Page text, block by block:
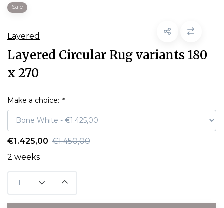
Sale
Layered
Layered Circular Rug variants 180
x 270
Make a choice: *
€1.425,00 €1.450,00
2 weeks